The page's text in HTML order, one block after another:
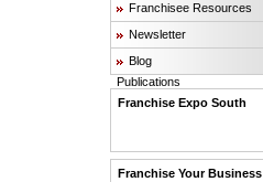
Franchisee Resources
Newsletter
Blog
Publications
Franchise Expo South
Franchise Your Business